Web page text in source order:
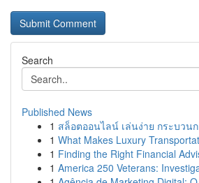
Search
Published News
1 สล็อตออนไลน์ เล่นง่าย กระบวน
1 What Makes Luxury
1 Finding the Right Financial
1 America 250 Veterans: